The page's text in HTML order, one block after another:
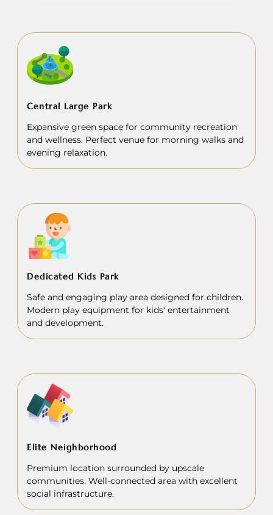
Central Large Park
Expansive green space for community recreation
and wellness. Perfect venue for morning walks and
evening relaxation.
Dedicated Kids Park
Safe and engaging play area designed for children.
Modern play equipment for kids' entertainment
and development.
Elite Neighborhood
Premium location surrounded by upscale
communities. Well-connected area with excellent
social infrastructure.